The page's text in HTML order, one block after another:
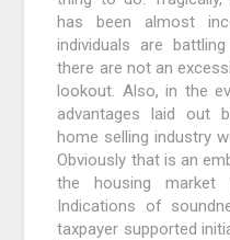
has been almost
individuals are
there are not an
lookout. Also, in the
advantages laid out
home selling industry
Obviously that is an
the housing market
Indications of
taxpayer supported